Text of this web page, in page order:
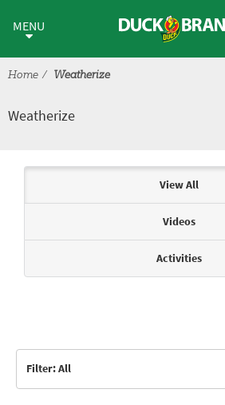
Weatherize
MENU
Home Weatherize
Weatherize
View All
Videos
Activities
Filter: All